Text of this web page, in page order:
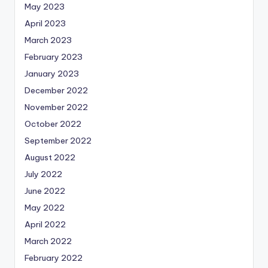
May 2023
April 2023
March 2023
February 2023
January 2023
December 2022
November 2022
October 2022
September 2022
August 2022
July 2022
June 2022
May 2022
April 2022
March 2022
February 2022